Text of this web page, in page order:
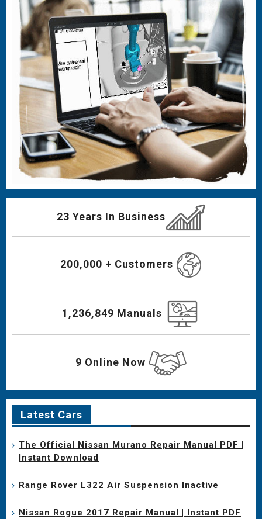
23 Years In Business
200,000 + Customers
1,236,849 Manuals
9 Online Now
Latest Cars
The Official Nissan Murano Repair Manual PDF |
Instant Download
Range Rover L322 Air Suspension Inactive
Nissan Rogue 2017 Repair Manual | Instant PDF